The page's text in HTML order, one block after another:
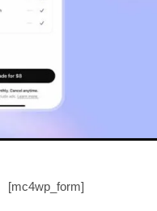
[mc4wp_form]